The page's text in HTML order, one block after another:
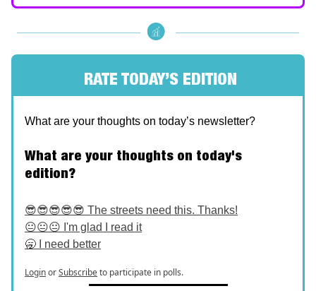
RATE TODAY’S EDITION
What are your thoughts on today’s newsletter?
What are your thoughts on today's
edition?
😎😎😎😎😎 The streets need this. Thanks!
😐😐😐 I'm glad I read it
🥱 I need better
LoginorSubscribeto participate in polls.